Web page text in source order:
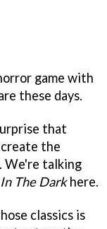
game with
these days.
that
the
We're talking
The Darkhere.
classics is